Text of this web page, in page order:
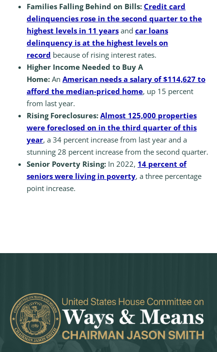
Families Falling Behind on Bills: Credit card
delinquencies rose in the second quarter to the
highest levels in 11 years and car loans
delinquency is at the highest levels on
record because of rising interest rates.
Higher Income Needed to Buy A
Home: An American needs a salary of $114,627 to
afford the median-priced home, up 15 percent
from last year.
Rising Foreclosures: Almost 125,000 properties
were foreclosed on in the third quarter of this
year, a 34 percent increase from last year and a
stunning 28 percent increase from the second quarter.
Senior Poverty Rising: In 2022, 14 percent of
seniors were living in poverty, a three percentage
point increase.